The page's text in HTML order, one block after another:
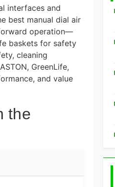
interfaces and
best manual dial air
operation—
baskets for safety
cleaning
GreenLife,
and value
the